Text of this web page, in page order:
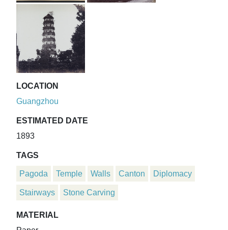
LOCATION
Guangzhou
ESTIMATED DATE
1893
TAGS
Pagoda Temple Walls Canton Diplomacy
Stairways Stone Carving
MATERIAL